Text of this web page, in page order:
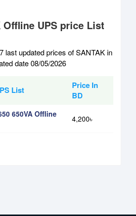
Offline UPS price List
last updated prices of SANTAK in
date 08/05/2026
List
Price In
BD
650VA Offline
4,200৳